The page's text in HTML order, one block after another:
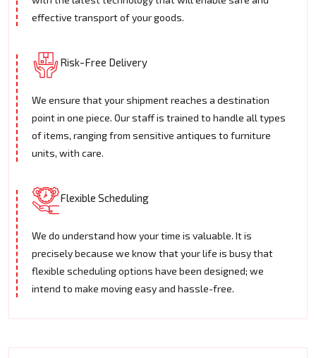
effective transport of your goods.
Risk-Free Delivery
We ensure that your shipment reaches a destination
point in one piece. Our staff is trained to handle all types
of items, ranging from sensitive antiques to furniture
units, with care.
Flexible Scheduling
We do understand how your time is valuable. It is
precisely because we know that your life is busy that
flexible scheduling options have been designed; we
intend to make moving easy and hassle-free.